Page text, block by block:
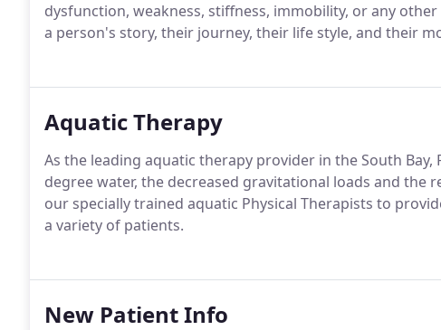
dysfunction, weakness, stiffness, immobility, or any
a person's story, their journey, their life style, and their
Aquatic Therapy
As the leading aquatic therapy provider in the South
degree water, the decreased gravitational loads and the
our specially trained aquatic Physical Therapists to
a variety of patients.
New Patient Info